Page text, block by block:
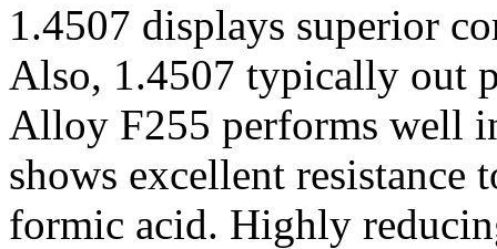
1.4507 displays superior
Also, 1.4507 typically out
Alloy F255 performs well
shows excellent resistance
formic acid. Highly